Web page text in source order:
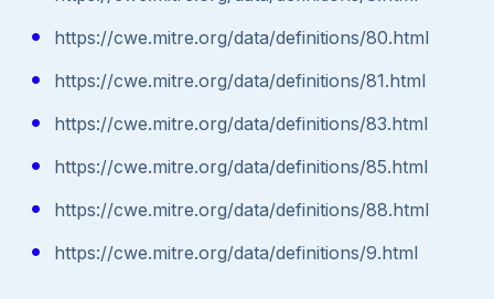
https://cwe.mitre.org/data/definitions/80.html
https://cwe.mitre.org/data/definitions/81.html
https://cwe.mitre.org/data/definitions/83.html
https://cwe.mitre.org/data/definitions/85.html
https://cwe.mitre.org/data/definitions/88.html
https://cwe.mitre.org/data/definitions/9.html